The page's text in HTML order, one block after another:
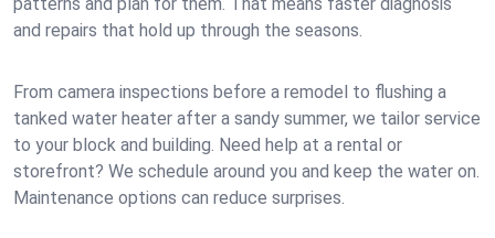
and repairs that hold up through the seasons.
From camera inspections before a remodel to flushing a
tanked water heater after a sandy summer, we tailor service
to your block and building. Need help at a rental or
storefront? We schedule around you and keep the water on.
Maintenance options can reduce surprises.